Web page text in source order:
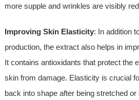
more supple and wrinkles are visibly
Improving Skin Elasticity: In addition
production, the extract also helps in
It contains antioxidants that protect the
skin from damage. Elasticity is crucial
back into shape after being stretched